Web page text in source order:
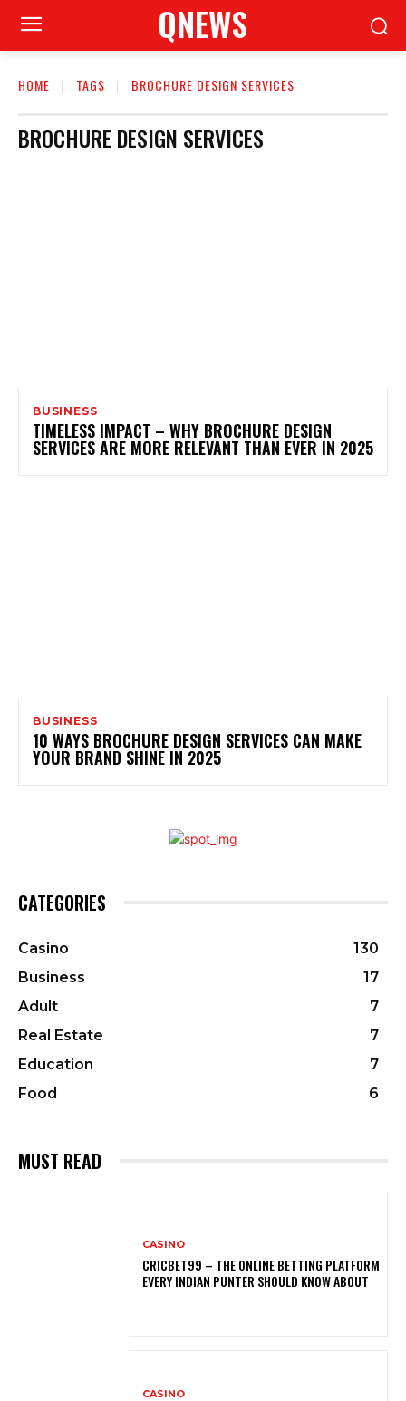
QNEWS
HOME TAGS BROCHURE DESIGN SERVICES
BROCHURE DESIGN SERVICES
BUSINESS
TIMELESS IMPACT – WHY BROCHURE DESIGN
SERVICES ARE MORE RELEVANT THAN EVER IN 2025
BUSINESS
10 WAYS BROCHURE DESIGN SERVICES CAN MAKE
YOUR BRAND SHINE IN 2025
CATEGORIES
Casino
130
Business
17
Adult
7
Real Estate
7
Education
7
Food
6
MUST READ
CASINO
CRICBET99 – THE ONLINE BETTING PLATFORM
EVERY INDIAN PUNTER SHOULD KNOW ABOUT
CASINO